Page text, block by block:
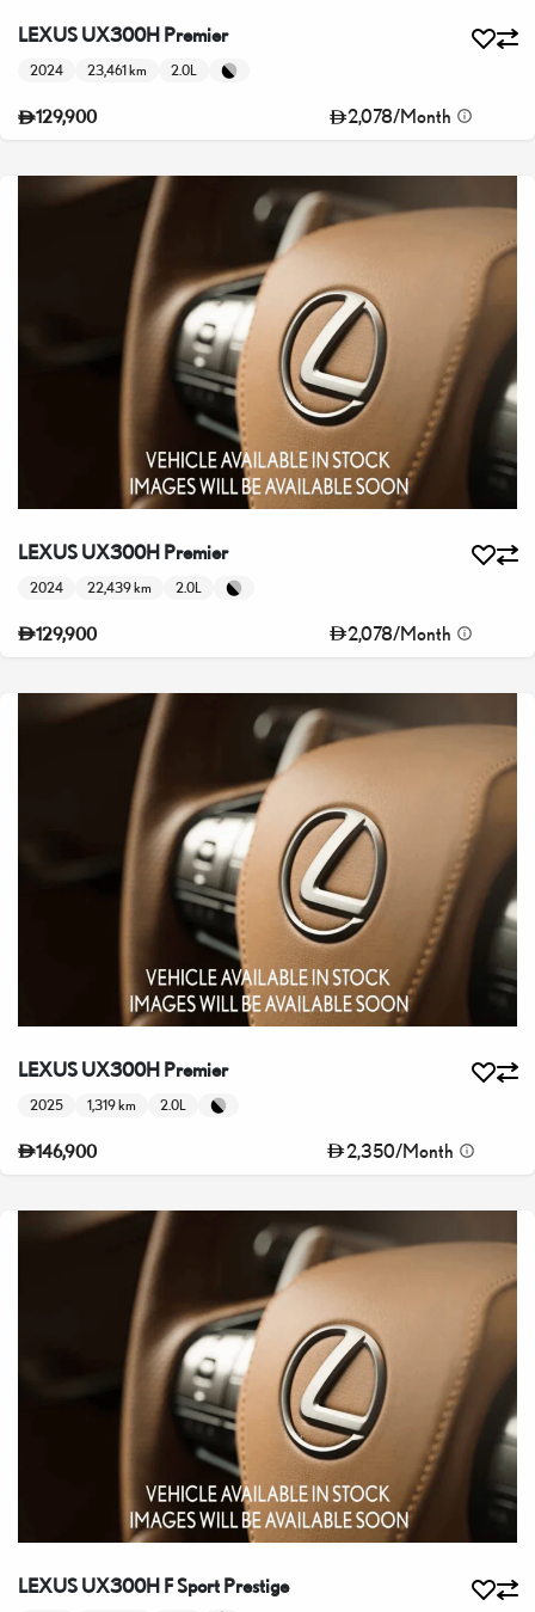
LEXUS UX300H Premier
2024 23,461 km 2.0L
129,900 2,078/Month
LEXUS UX300H Premier
2024 22,439 km 2.0L
129,900 2,078/Month
LEXUS UX300H Premier
2025 1,319 km 2.0L
146,900 2,350/Month
LEXUS UX300H F Sport Prestige